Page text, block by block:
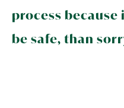
process because
be safe, than